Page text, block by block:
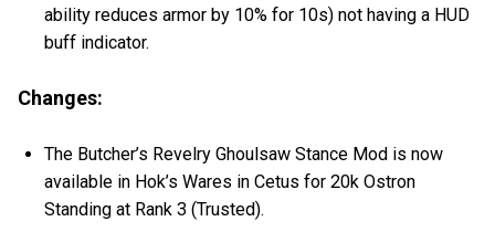
ability reduces armor by 10% for 10s) not having a HUD
buff indicator.
Changes:
The Butcher’s Revelry Ghoulsaw Stance Mod is now
available in Hok’s Wares in Cetus for 20k Ostron
Standing at Rank 3 (Trusted).